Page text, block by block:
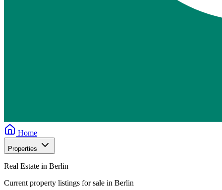
Home
Properties
Real Estate in Berlin
Current property listings for sale in Berlin